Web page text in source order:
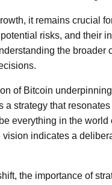
it remains crucial
risks, and their
the broader
of Bitcoin
strategy that
everything in the
indicates a
the importance of